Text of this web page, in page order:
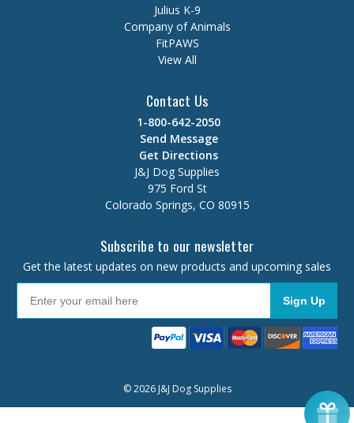
Julius K-9
Company of Animals
FitPAWS
View All
Contact Us
1-800-642-2050
Send Message
Get Directions
J&J Dog Supplies
975 Ford St
Colorado Springs, CO 80915
Subscribe to our newsletter
Get the latest updates on new products and upcoming sales
Sign Up
© 2026 J&J Dog Supplies